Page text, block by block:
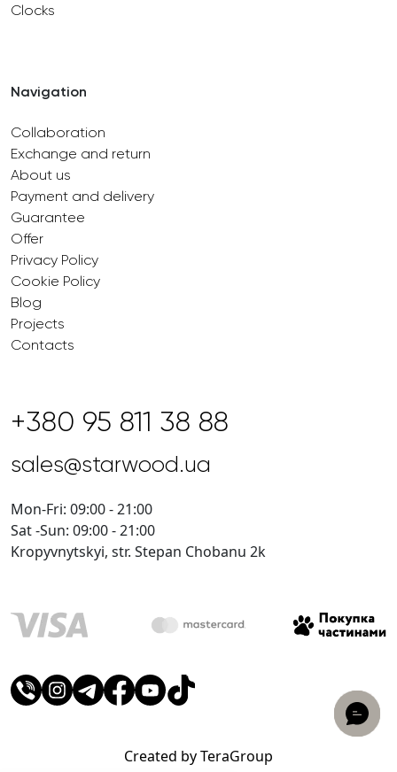
Clocks
Navigation
Collaboration
Exchange and return
About us
Payment and delivery
Guarantee
Offer
Privacy Policy
Cookie Policy
Blog
Projects
Contacts
+380 95 811 38 88
sales@starwood.ua
Mon-Fri: 09:00 - 21:00
Sat -Sun: 09:00 - 21:00
Kropyvnytskyi, str. Stepan Chobanu 2k
Created by TeraGroup